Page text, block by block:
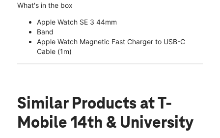
What's in the box
Apple Watch SE 3 44mm
Band
Apple Watch Magnetic Fast Charger to USB-C
Cable (1m)
Similar Products at T-
Mobile 14th & University